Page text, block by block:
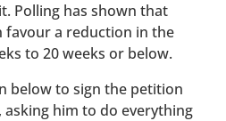
Polling has shown that
favour a reduction in the
to 20 weeks or below.
below to sign the petition
him to do everything